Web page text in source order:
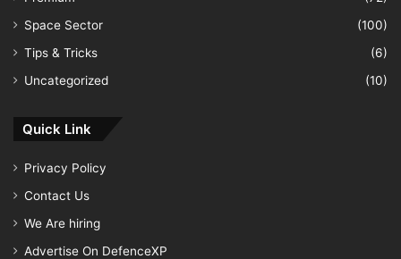
Space Sector
(100)
Tips & Tricks
(6)
Uncategorized
(10)
Quick Link
Privacy Policy
Contact Us
We Are hiring
Advertise On DefenceXP